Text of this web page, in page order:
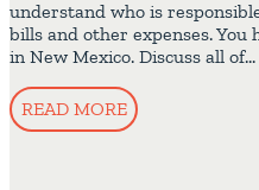
understand who is
bills and other expenses.
in New Mexico. Discuss all of…
READ MORE